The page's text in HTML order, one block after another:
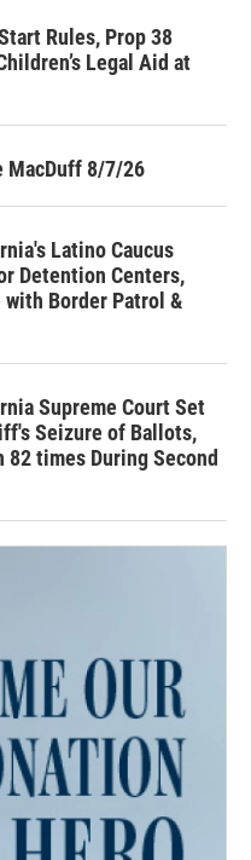
Rules, Prop 38
Legal Aid at
MacDuff 8/7/26
Latino Caucus
Detention Centers,
with Border Patrol &
Supreme Court Set
Seizure of Ballots,
times During Second